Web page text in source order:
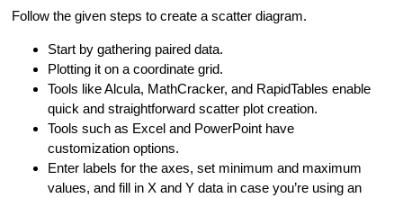
Follow the given steps to create a scatter diagram.
Start by gathering paired data.
Plotting it on a coordinate grid.
Tools like Alcula, MathCracker, and RapidTables enable
quick and straightforward scatter plot creation.
Tools such as Excel and PowerPoint have
customization options.
Enter labels for the axes, set minimum and maximum
values, and fill in X and Y data in case you’re using an